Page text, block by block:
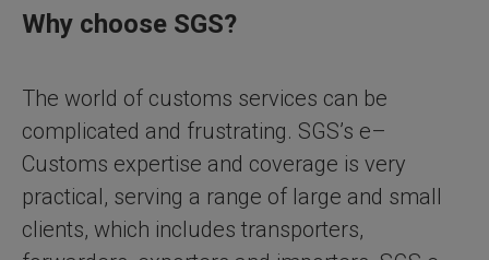
Why choose SGS?
The world of customs services can be
complicated and frustrating. SGS’s e–
Customs expertise and coverage is very
practical, serving a range of large and small
clients, which includes transporters,